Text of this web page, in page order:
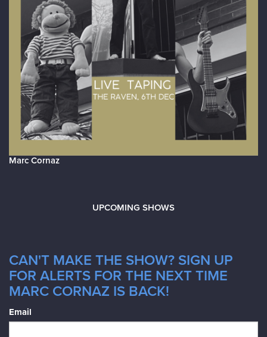
Marc Cornaz
UPCOMING SHOWS
CAN'T MAKE THE SHOW? SIGN UP
FOR ALERTS FOR THE NEXT TIME
MARC CORNAZ IS BACK!
Email